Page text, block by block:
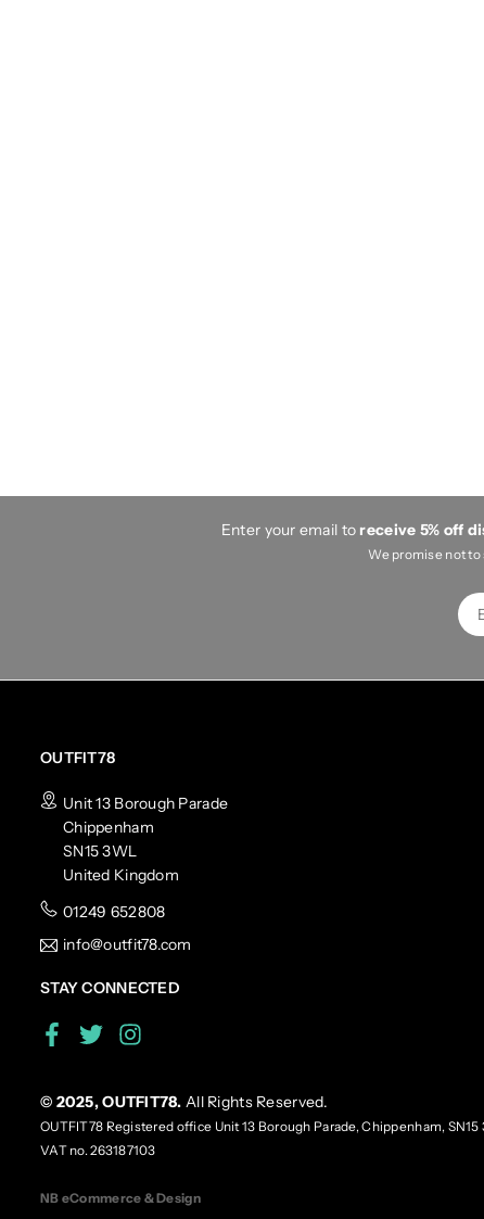
Enter your email to receive 5% off
We promise not to
OUTFIT78
Unit 13 Borough Parade
Chippenham
SN15 3WL
United Kingdom
01249 652808
info@outfit78.com
STAY CONNECTED
Facebook
Twitter
© 2025, OUTFIT78.All Rights Reserved.
OUTFIT78 Registered office Unit 13 Borough Parade, Chippenham,
VAT no. 263187103
NB eCommerce & Design